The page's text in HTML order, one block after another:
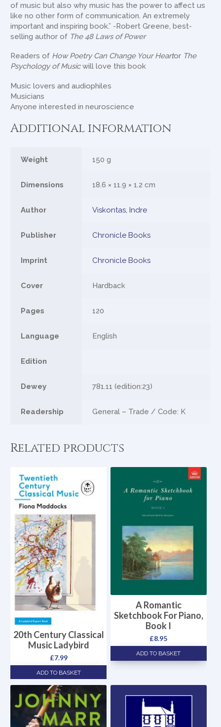
of music but also why music has the power to affect us
like no other form of communication. An extremely
important and inspiring book.” -Robert Greene, best-
selling author of The 48 Laws of Power
Readers of How Poetry Can Change Your Heartor The
Psychology of Musicwill love this book
Music lovers and audiophiles
Musicians
Anyone interested in neuroscience
Additional information
Weight 150 g
Dimensions 18.6 × 11.9 × 1.2 cm
Author Viskontas, Indre
Publisher Chronicle Books
Imprint Chronicle Books
Cover Hardback
Pages 120
Language English
Edition
Dewey 781.11 (edition:23)
Readership General – Trade / Code: K
Related products
20th Century Classical
Music Ladybird
£7.99
ADD TO BASKET
A Romantic
Sketchbook For Piano,
Book I
£8.95
ADD TO BASKET